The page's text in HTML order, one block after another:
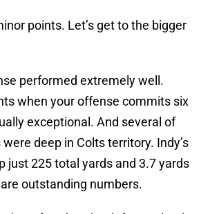
points. Let’s get to the bigger
performed extremely well.
when your offense commits six
exceptional. And several of
deep in Colts territory. Indy’s
just 225 total yards and 3.7 yards
outstanding numbers.